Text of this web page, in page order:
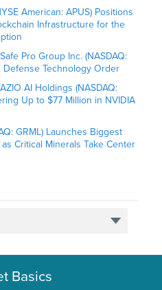
American: APUS) Positions
Infrastructure for the
Pro Group Inc. (NASDAQ:
Defense Technology Order
AI Holdings (NASDAQ:
Up to $77 Million in NVIDIA
GRML) Launches Biggest
Critical Minerals Take Center
Basics